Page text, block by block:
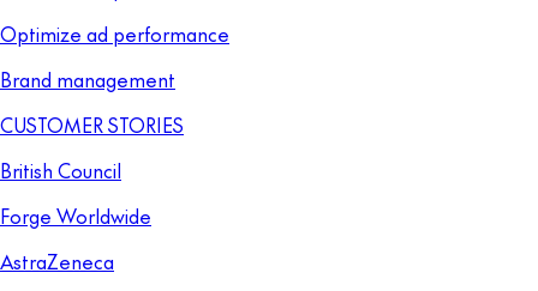
Optimize ad performance
Brand management
CUSTOMER STORIES
British Council
Forge Worldwide
AstraZeneca